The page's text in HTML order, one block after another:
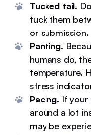
Tucked tail.
tuck them
or submission.
Panting.
humans do,
temperature.
stress
Pacing. If your
around a lot
may be